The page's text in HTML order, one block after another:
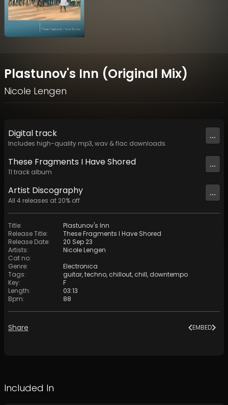
Plastunov's Inn (Original Mix)
Nicole Lengen
Digital track
Includes high-quality mp3, wav & flac downloads.
...
These Fragments I Have Shored
11 track album
...
Artist Discography
All 4 releases at 20% off
...
Title:
Plastunov's Inn
Release Title:
These Fragments I Have Shored
Release Date:
20 Sep 23
Artists:
Nicole Lengen
Cat no:
Genre:
Electronica
Tags: guitar,techno, chillout, chill, downtempo
Key:
F
Length:
03:13
Bpm: 88
Share EMBED
Included In